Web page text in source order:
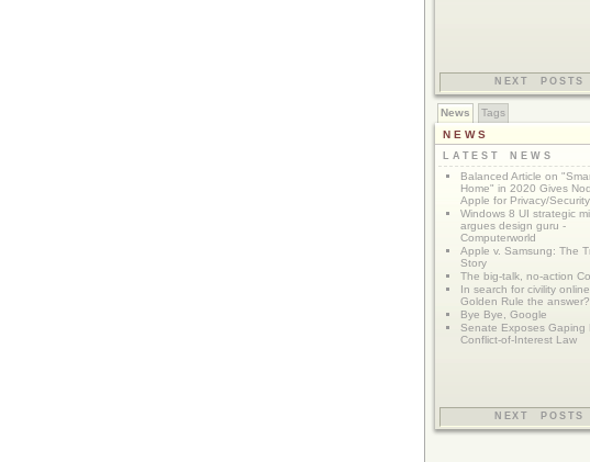
NEXT POSTS
News
Tags
NEWS
LATEST NEWS
Balanced Article on
Home" in 2020 Gives
Apple for Privacy/Security
Windows 8 UI strategic
argues design guru -
Computerworld
Apple v. Samsung: The
Story
The big-talk, no-action
In search for civility
Golden Rule the answer?
Bye Bye, Google
Senate Exposes Gaping
Conflict-of-Interest Law
NEXT POSTS